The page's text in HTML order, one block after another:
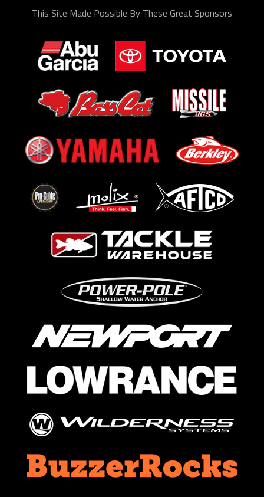
This Site Made Possible By These Great Sponsors